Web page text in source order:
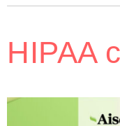
HIPAA